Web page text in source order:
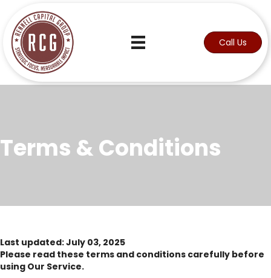
Call Us
Terms & Conditions
Last updated: July 03, 2025
Please read these terms and conditions carefully before
using Our Service.